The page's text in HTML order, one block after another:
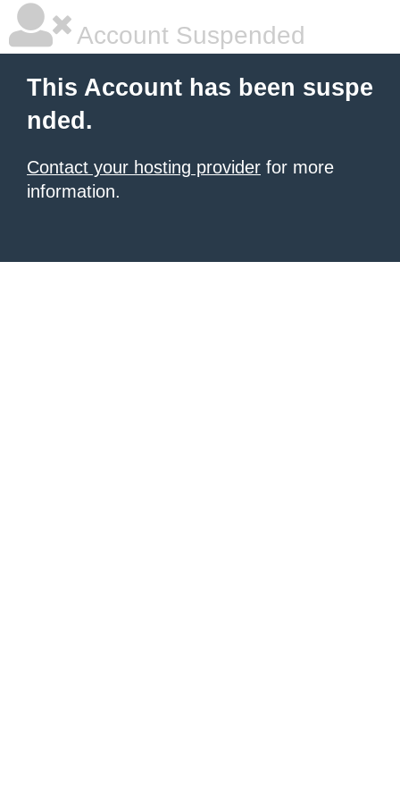
Account Suspended
This Account has been suspe
nded.
Contact your hosting provider for more
information.